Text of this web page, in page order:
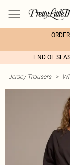
END OF
Jersey Trousers >